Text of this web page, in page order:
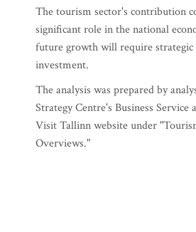
The tourism sector's contribution
significant role in the national
future growth will require strategic
investment.
The analysis was prepared by
Strategy Centre's Business Service
Visit Tallinn website under
Overviews."